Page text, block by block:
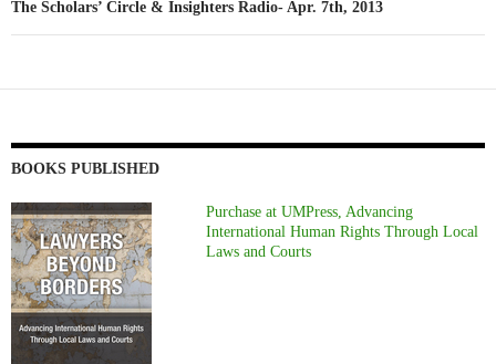
The Scholars’ Circle & Insighters Radio- Apr. 7th, 2013
BOOKS PUBLISHED
Purchase at UMPress, Advancing
International Human Rights Through Local
Laws and Courts